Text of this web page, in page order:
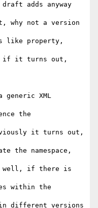
draft adds anyway
why not a version
like property,
if it turns out,
XML
the
it turns out,
the namespace,
well, if there is
within the
different versions